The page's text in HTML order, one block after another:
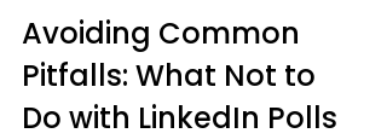
Avoiding Common
Pitfalls: What Not to
Do with LinkedIn Polls